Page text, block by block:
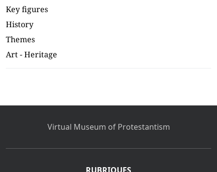
Key figures
History
Themes
Art - Heritage
Virtual Museum of Protestantism